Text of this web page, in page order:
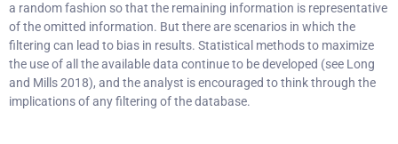
a random fashion so that the remaining information is representative
of the omitted information. But there are scenarios in which the
filtering can lead to bias in results. Statistical methods to maximize
the use of all the available data continue to be developed (see Long
and Mills 2018), and the analyst is encouraged to think through the
implications of any filtering of the database.